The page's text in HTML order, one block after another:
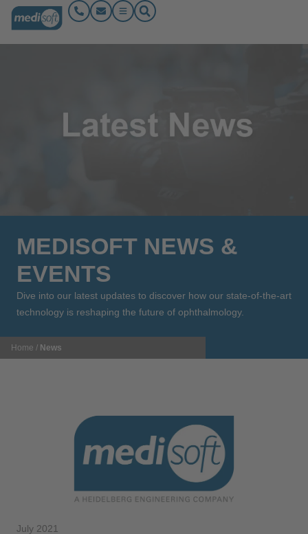
MEDISOFT NEWS &
EVENTS
Dive into our latest updates to discover how our state-of-the-art
technology is reshaping the future of ophthalmology.
Home / News
July 2021